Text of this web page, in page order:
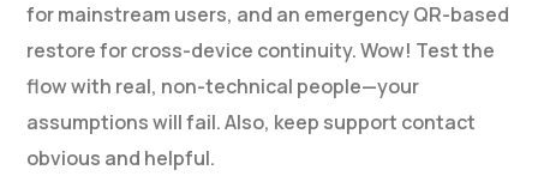
for mainstream users, and an emergency QR-based
restore for cross-device continuity. Wow! Test the
flow with real, non-technical people—your
assumptions will fail. Also, keep support contact
obvious and helpful.